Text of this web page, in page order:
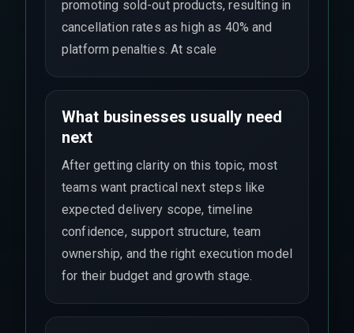
promoting sold-out products, resulting in
cancellation rates as high as 40% and
platform penalties. At scale
What businesses usually need
next
After getting clarity on this topic, most
teams want practical next steps like
expected delivery scope, timeline
confidence, support structure, team
ownership, and the right execution model
for their budget and growth stage.